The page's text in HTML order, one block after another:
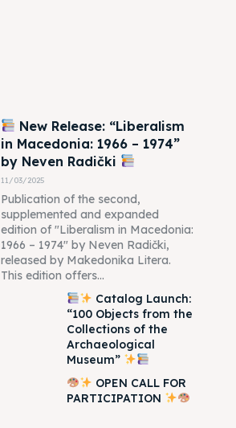
New Release: “Liberalism
in Macedonia: 1966 – 1974”
by Neven Radički
11/03/2025
Publication of the second,
supplemented and expanded
edition of "Liberalism in Macedonia:
1966 – 1974" by Neven Radički,
released by Makedonika Litera.
This edition offers...
Catalog Launch:
“100 Objects from the
Collections of the
Archaeological
Museum”
OPEN CALL FOR
PARTICIPATION